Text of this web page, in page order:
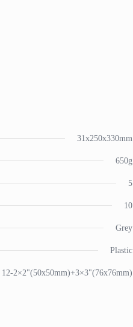
31x250x330mm
650g
5
10
Grey
Plastic
12-2×2"(50x50mm)+3×3"(76x76mm)